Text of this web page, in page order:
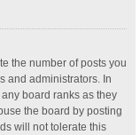
the number of posts you
and administrators. In
board ranks as they
the board by posting
will not tolerate this